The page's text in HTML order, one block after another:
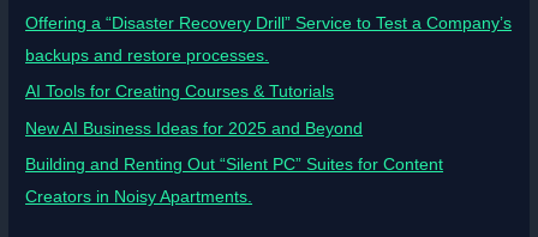
Offering a “Disaster Recovery Drill” Service to Test a Company’s
backups and restore processes.
AI Tools for Creating Courses & Tutorials
New AI Business Ideas for 2025 and Beyond
Building and Renting Out “Silent PC” Suites for Content
Creators in Noisy Apartments.